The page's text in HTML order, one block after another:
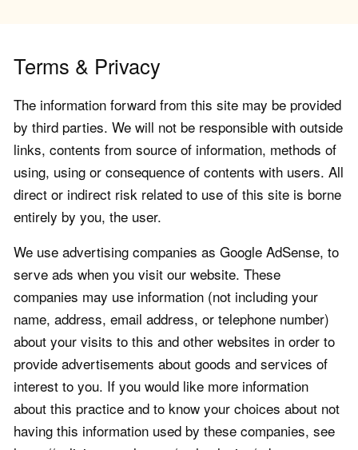
Terms & Privacy
The information forward from this site may be provided
by third parties. We will not be responsible with outside
links, contents from source of information, methods of
using, using or consequence of contents with users. All
direct or indirect risk related to use of this site is borne
entirely by you, the user.
We use advertising companies as Google AdSense, to
serve ads when you visit our website. These
companies may use information (not including your
name, address, email address, or telephone number)
about your visits to this and other websites in order to
provide advertisements about goods and services of
interest to you. If you would like more information
about this practice and to know your choices about not
having this information used by these companies, see